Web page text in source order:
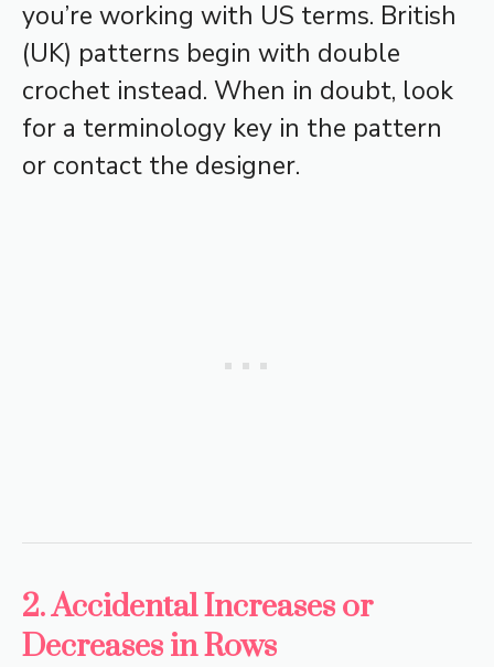
you’re working with US terms. British
(UK) patterns begin with double
crochet instead. When in doubt, look
for a terminology key in the pattern
or contact the designer.
2. Accidental Increases or
Decreases in Rows